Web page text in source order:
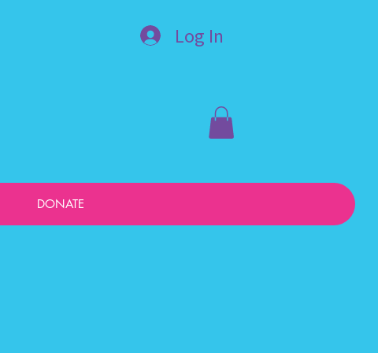
Log In
DONATE